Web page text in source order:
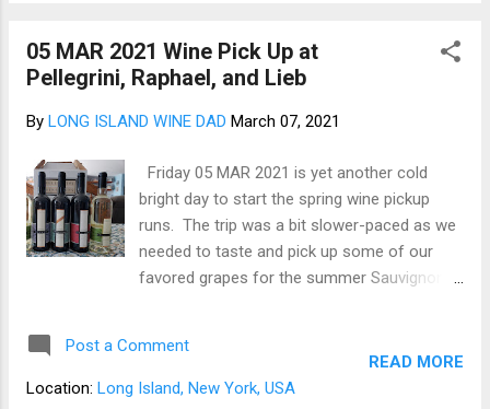
Sound Avenue. Roanoke's members-only
site is a charming place inside and outside; a
down to the vineyard [1-7]. Roanoke is a
says, membership has its privileges. As is
often the case on Long Island, the traffic is
quite variable, so one tends to arrive early or
late but rarely on time. On this occasion, we
were about 20 minutes ahead of the open. A
05 MAR 2021 Wine Pick Up at
Pellegrini, Raphael, and Lieb
By LONG ISLAND WINE DAD March 07, 2021
Friday 05 MAR 2021 is yet another cold
bright day to start the spring wine pickup
runs. The trip was a bit slower-paced as we
needed to taste and pick up some of our
favored grapes for the summer Sauvignon
3 cases of wine, so we should be stocked
with enough crisp white wines to pair with
Post a Comment
Location: Long Island, New York, USA
READ MORE